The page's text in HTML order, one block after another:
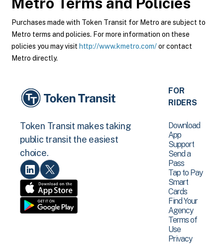
Purchases made with Token Transit for Metro are subject to
Metro terms and policies. For more information on these
policies you may visit http://www.kmetro.com/or contact
Metro directly.
Token Transit makes taking
public transit the easiest
choice.
FOR
RIDERS
Download
App
Support
Send a
Pass
Tap to Pay
Smart
Cards
Find Your
Agency
Terms of
Use
Privacy